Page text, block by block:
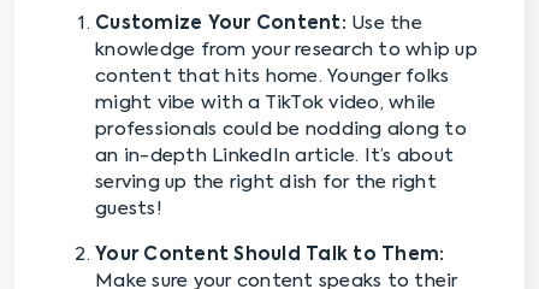
Customize Your Content: Use the
knowledge from your research to whip up
content that hits home. Younger folks
might vibe with a TikTok video, while
professionals could be nodding along to
an in-depth LinkedIn article. It’s about
serving up the right dish for the right
guests!
Your Content Should Talk to Them:
Make sure your content speaks to their